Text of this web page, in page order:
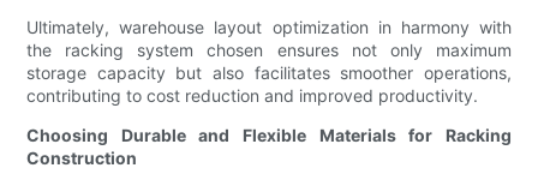
Ultimately, warehouse layout optimization in harmony with
the racking system chosen ensures not only maximum
storage capacity but also facilitates smoother operations,
contributing to cost reduction and improved productivity.
Choosing Durable and Flexible Materials for Racking
Construction